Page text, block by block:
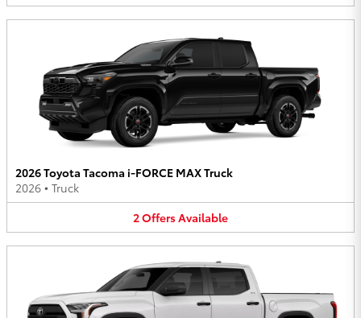
2026 Toyota Tacoma i-FORCE MAX Truck
2026 • Truck
2OffersAvailable